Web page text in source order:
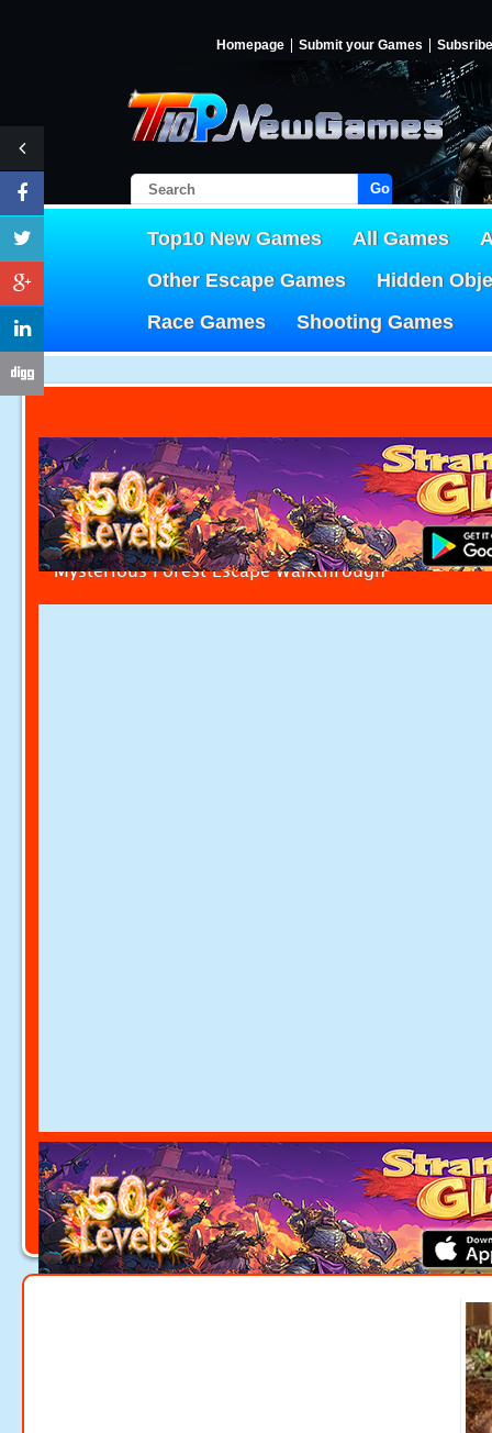
Homepage Submit your Games Subsribe
Go!
Top10 New Games All Games
Other Escape Games
Hidden
Race Games
Shooting Games
Mysterious Forest Escape Walkthrough